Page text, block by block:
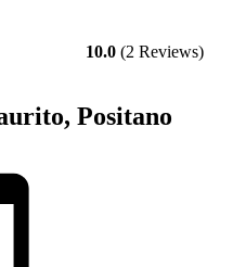
10.0 (2 Reviews)
Positano